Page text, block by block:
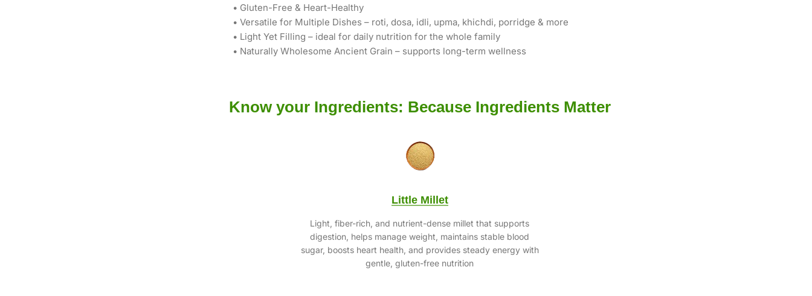
• Gluten-Free & Heart-Healthy
• Versatile for Multiple Dishes – roti, dosa, idli, upma, khichdi, porridge & more
• Light Yet Filling – ideal for daily nutrition for the whole family
• Naturally Wholesome Ancient Grain – supports long-term wellness
Know your Ingredients: Because Ingredients Matter
Little Millet
Light, fiber-rich, and nutrient-dense millet that supports
digestion, helps manage weight, maintains stable blood
sugar, boosts heart health, and provides steady energy with
gentle, gluten-free nutrition